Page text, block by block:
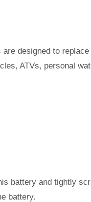
designed to replace
ATVs, personal
battery and tightly
battery.